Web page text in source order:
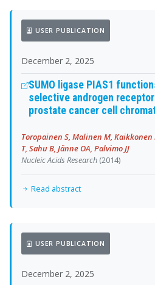
USER PUBLICATION
December 2, 2025
SUMO ligase PIAS1
selective androgen
prostate cancer cell
Toropainen S, Malinen M, Kaikkonen
T, Sahu B, Jänne OA, Palvimo JJ
Nucleic Acids Research (2014)
Read abstract
USER PUBLICATION
December 2, 2025